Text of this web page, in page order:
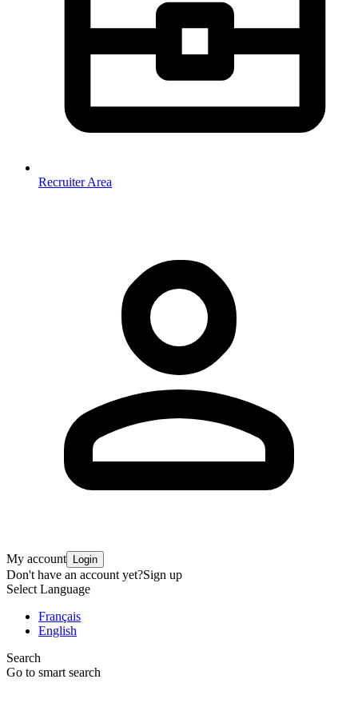
Recruiter Area
My account Login
Don't have an account yet?Sign up
Select Language
Français
English
Search
Go to smart search